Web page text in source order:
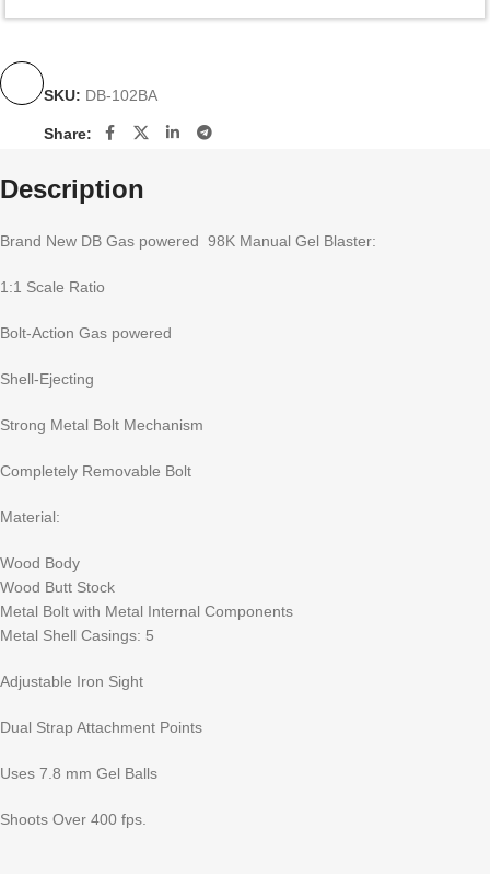
SKU: DB-102BA
Share:
Description
Brand New DB Gas powered 98K Manual Gel Blaster:
1:1 Scale Ratio
Bolt-Action Gas powered
Shell-Ejecting
Strong Metal Bolt Mechanism
Completely Removable Bolt
Material:
Wood Body
Wood Butt Stock
Metal Bolt with Metal Internal Components
Metal Shell Casings: 5
Adjustable Iron Sight
Dual Strap Attachment Points
Uses 7.8 mm Gel Balls
Shoots Over 400 fps.